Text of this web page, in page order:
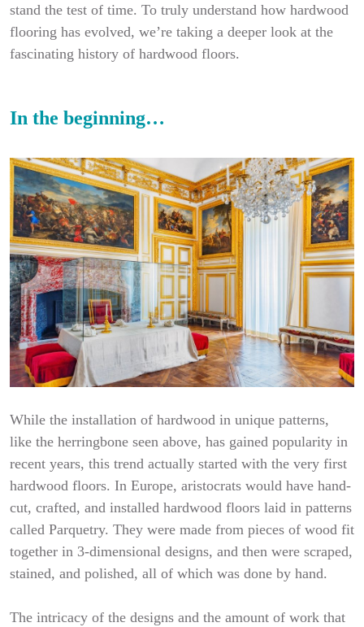
stand the test of time. To truly understand how hardwood
flooring has evolved, we’re taking a deeper look at the
fascinating history of hardwood floors.
In the beginning…
While the installation of hardwood in unique patterns,
like the herringbone seen above, has gained popularity in
recent years, this trend actually started with the very first
hardwood floors. In Europe, aristocrats would have hand-
cut, crafted, and installed hardwood floors laid in patterns
called Parquetry. They were made from pieces of wood fit
together in 3-dimensional designs, and then were scraped,
stained, and polished, all of which was done by hand.
The intricacy of the designs and the amount of work that